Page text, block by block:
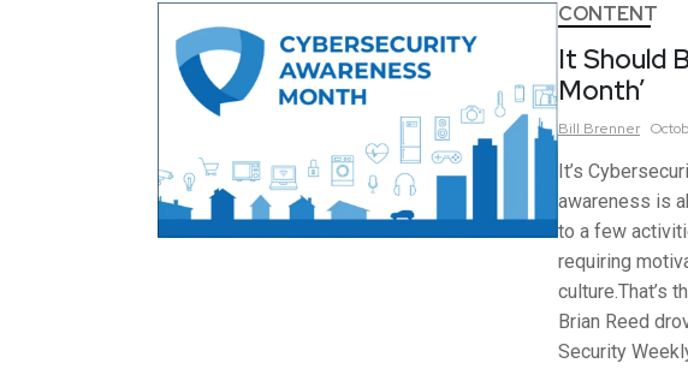
CONTENT
It Should
Month’
Bill Brenner
It’s
awareness is
to a few
requiring
culture.That’s
Brian Reed
Security